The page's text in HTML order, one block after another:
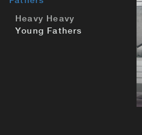
Heavy Heavy
Young Fathers